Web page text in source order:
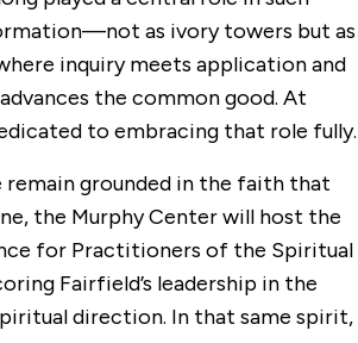
as ivory towers but as
inquiry meets application and
the common good. At
to embracing that role fully.
remain grounded in the faith that
the Murphy Center will host the
for Practitioners of the Spiritual
Fairfield’s leadership in the
direction. In that same spirit,